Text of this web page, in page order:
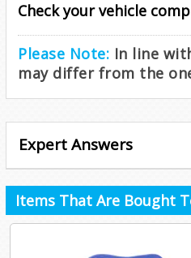
Check your vehicle
Please Note: In line
may differ from the
Expert Answers
Items That Are Bought